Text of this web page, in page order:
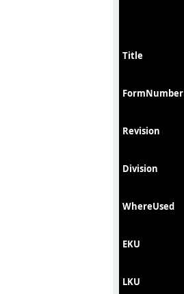
Title
FormNumber
Revision
Division
WhereUsed
EKU
LKU